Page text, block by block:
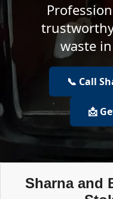
waste
📞 Call
📩
Sharna and